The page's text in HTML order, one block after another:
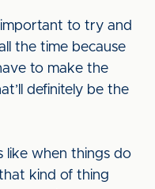
important to try and
the time because
to make the
definitely be the
like when things do
kind of thing